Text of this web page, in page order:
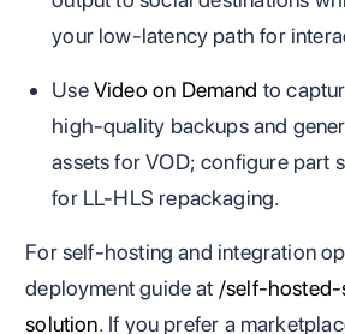
your low‑latency path for
UseVideo on Demand to
high‑quality backups and
assets for VOD; configure part
for LL‑HLS repackaging.
For self‑hosting and integration
deployment guide at /self-
solution. If you prefer a